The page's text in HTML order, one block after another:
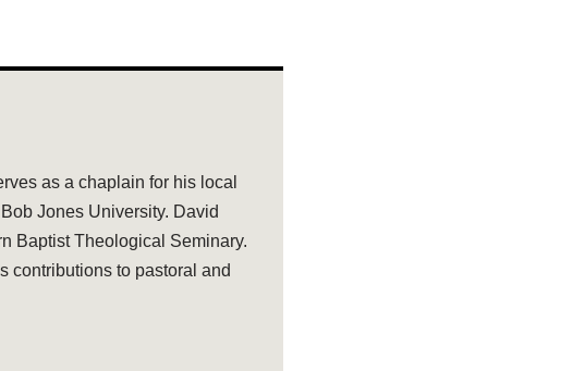
as a chaplain for his local
Jones University. David
Baptist Theological Seminary.
contributions to pastoral and